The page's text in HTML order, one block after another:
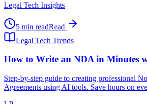
Legal Tech Insights
5 min readRead
Legal Tech Trends
How to Write an NDA in Minutes
Step-by-step guide to creating professional
Agreements using AI tools. Save hours on